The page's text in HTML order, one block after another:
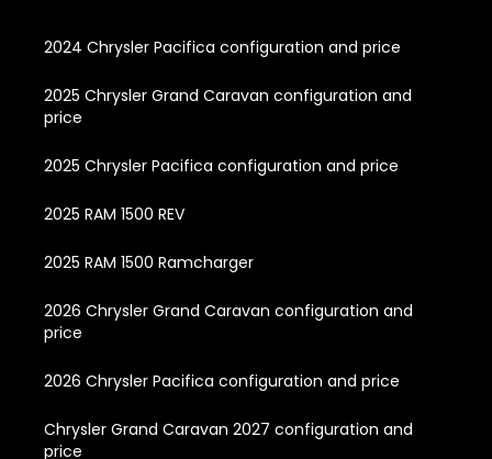
2024 Chrysler Pacifica configuration and price
2025 Chrysler Grand Caravan configuration and
price
2025 Chrysler Pacifica configuration and price
2025 RAM 1500 REV
2025 RAM 1500 Ramcharger
2026 Chrysler Grand Caravan configuration and
price
2026 Chrysler Pacifica configuration and price
Chrysler Grand Caravan 2027 configuration and
price